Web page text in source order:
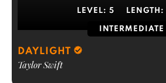
LEVEL: 5 LENGTH:
INTERMEDIATE
DAYLIGHT
Taylor Swift